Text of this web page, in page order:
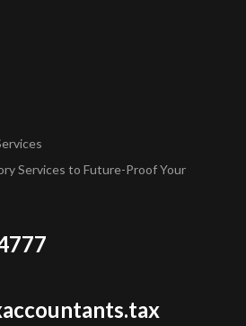
Services to Future-Proof Your